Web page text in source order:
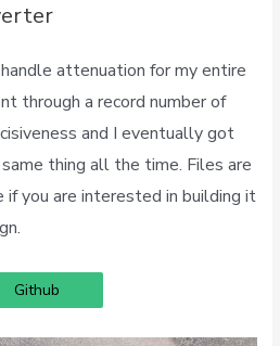
attenuation for my entire
through a record number of
and I eventually got
thing all the time. Files are
you are interested in building it
Github